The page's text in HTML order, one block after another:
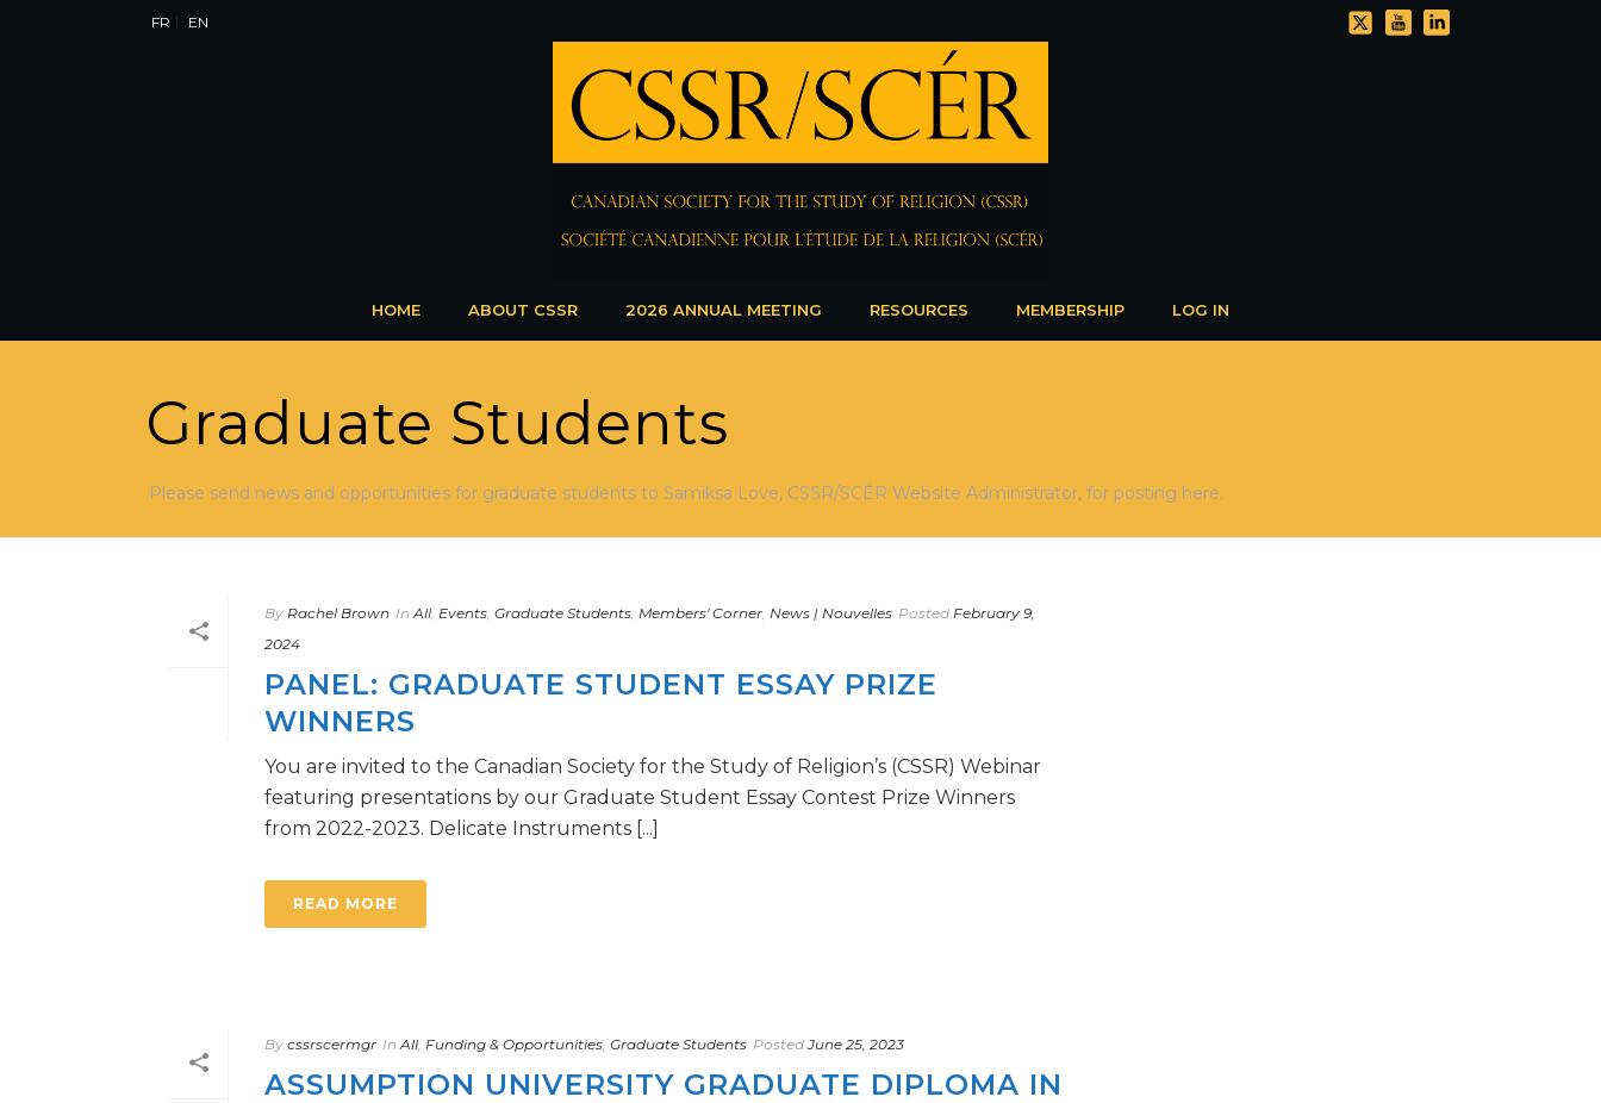
FR EN
HOME ABOUT CSSR 2026 ANNUAL MEETING RESOURCES MEMBERSHIP LOG IN
Graduate Students
Please send news and opportunities for graduate students to Samiksa Love, CSSR/SCÉR Website Administrator, for posting here.
By Rachel Brown In All, Events, Graduate Students, Members' Corner, News | Nouvelles Posted February 9,
2024
PANEL: GRADUATE STUDENT ESSAY PRIZE
WINNERS
You are invited to the Canadian Society for the Study of Religion’s (CSSR) Webinar
featuring presentations by our Graduate Student Essay Contest Prize Winners
from 2022-2023. Delicate Instruments [...]
READ MORE
By cssrscermgr In All, Funding & Opportunities, Graduate Students Posted June 25, 2023
ASSUMPTION UNIVERSITY GRADUATE DIPLOMA IN